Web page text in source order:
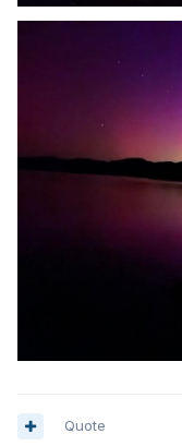
Quote